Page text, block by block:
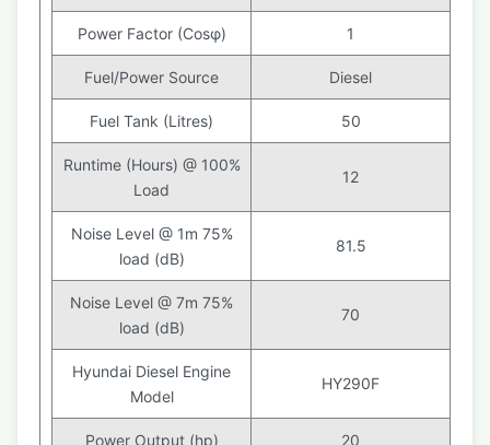
Power Factor (Cosφ) 1
Fuel/Power Source Diesel
Fuel Tank (Litres) 50
Runtime (Hours) @ 100%
Load
12
Noise Level @ 1m 75%
load (dB)
81.5
Noise Level @ 7m 75%
load (dB)
70
Hyundai Diesel Engine
Model
HY290F
Power Output (hp) 20